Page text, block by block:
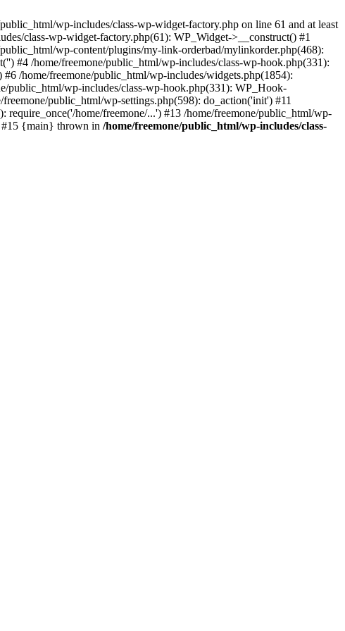
wp-includes/class-wp-widget-factory.php on line 61 and at least
class-wp-widget-factory.php(61): WP_Widget->__construct() #1
wp-content/plugins/my-link-orderbad/mylinkorder.php(468):
#4 /home/freemone/public_html/wp-includes/class-wp-hook.php(331):
/home/freemone/public_html/wp-includes/widgets.php(1854):
public_html/wp-includes/class-wp-hook.php(331): WP_Hook-
public_html/wp-settings.php(598): do_action('init') #11
home/freemone/...') #13 /home/freemone/public_html/wp-
#15 {main} thrown in /home/freemone/public_html/wp-includes/class-